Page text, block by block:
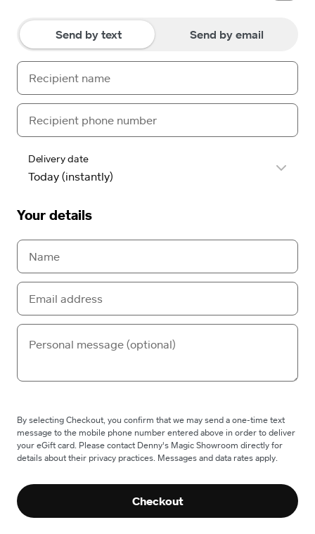
Send by text Send by email
Delivery date
Your details
By selecting Checkout, you confirm that we may send a one-time text
message to the mobile phone number entered above in order to deliver
your eGift card. Please contact Denny's Magic Showroom directly for
details about their privacy practices. Messages and data rates apply.
Checkout